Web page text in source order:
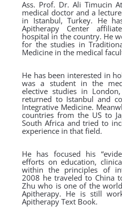
Ass. Prof. Dr. Ali Timucin
medical doctor and a
in Istanbul, Turkey. He
Apitherapy Center
hospital in the country. He
for the studies in
Medicine in the medical
He has been interested in
was a student in the
elective studies in
returned to Istanbul and
Integrative Medicine.
countries from the US to
South Africa and tried to
experience in that field.
He has focused his
efforts on education,
within the principles of
2008 he traveled to China
Zhu who is one of the
Apitherapy. He is still
Apitherapy Text Book.